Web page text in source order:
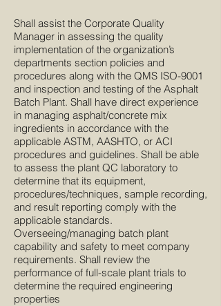
Shall assist the Corporate Quality
Manager in assessing the quality
implementation of the organization’s
departments section policies and
procedures along with the QMS ISO-9001
and inspection and testing of the Asphalt
Batch Plant. Shall have direct experience
in managing asphalt/concrete mix
ingredients in accordance with the
applicable ASTM, AASHTO, or ACI
procedures and guidelines. Shall be able
to assess the plant QC laboratory to
determine that its equipment,
procedures/techniques, sample recording,
and result reporting comply with the
applicable standards.
Overseeing/managing batch plant
capability and safety to meet company
requirements. Shall review the
performance of full-scale plant trials to
determine the required engineering
properties